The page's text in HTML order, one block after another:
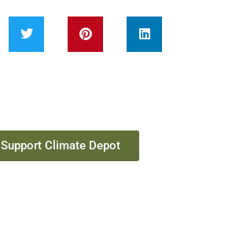
Support Climate Depot